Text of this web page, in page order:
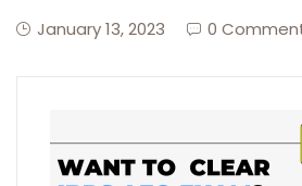
January 13, 2023 0